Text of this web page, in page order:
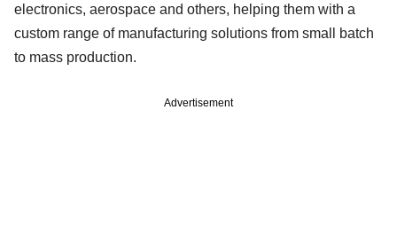
electronics, aerospace and others, helping them with a
custom range of manufacturing solutions from small batch
to mass production.
Advertisement